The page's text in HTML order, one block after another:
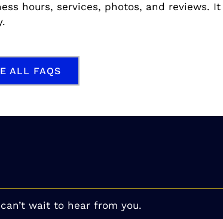
hours, services, photos, and reviews.
ALL FAQS
wait to hear from you.